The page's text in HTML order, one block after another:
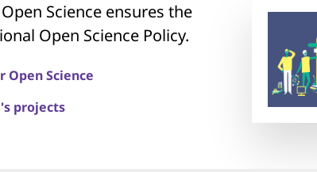
Science ensures the
Open Science Policy.
Open Science
projects